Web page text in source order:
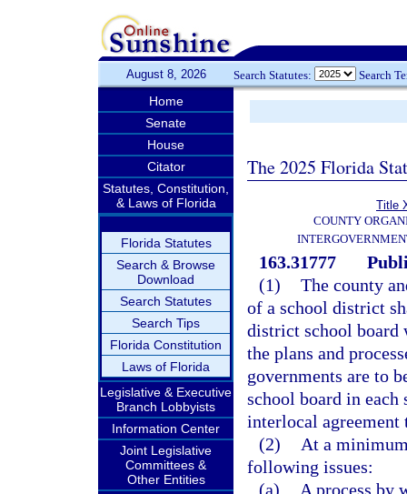
August 8, 2026 Search Statutes: Search
Home
Senate
House
Citator
Statutes, Constitution,
& Laws of Florida
Florida Statutes
Search & Browse
Download
Search Statutes
Search Tips
Florida Constitution
Laws of Florida
Legislative & Executive
Branch Lobbyists
Information Center
Joint Legislative
Committees &
Other Entities
The 2025 Florida
Title
COUNTY
163.31777
(1) The county
of a school district
district school board
the plans and
governments are to
school board in each
interlocal
(2)
At a
following issues:
(a)
A process by